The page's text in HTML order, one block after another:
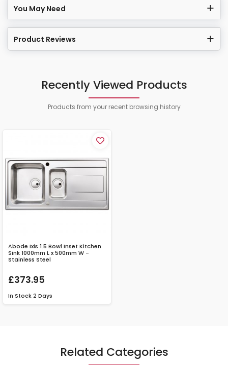
You May Need
Product Reviews
Recently Viewed Products
Products from your recent browsing history
Abode Ixis 1.5 Bowl Inset Kitchen
Sink 1000mm L x 500mm W -
Stainless Steel
£373.95
In Stock 2 Days
Related Categories